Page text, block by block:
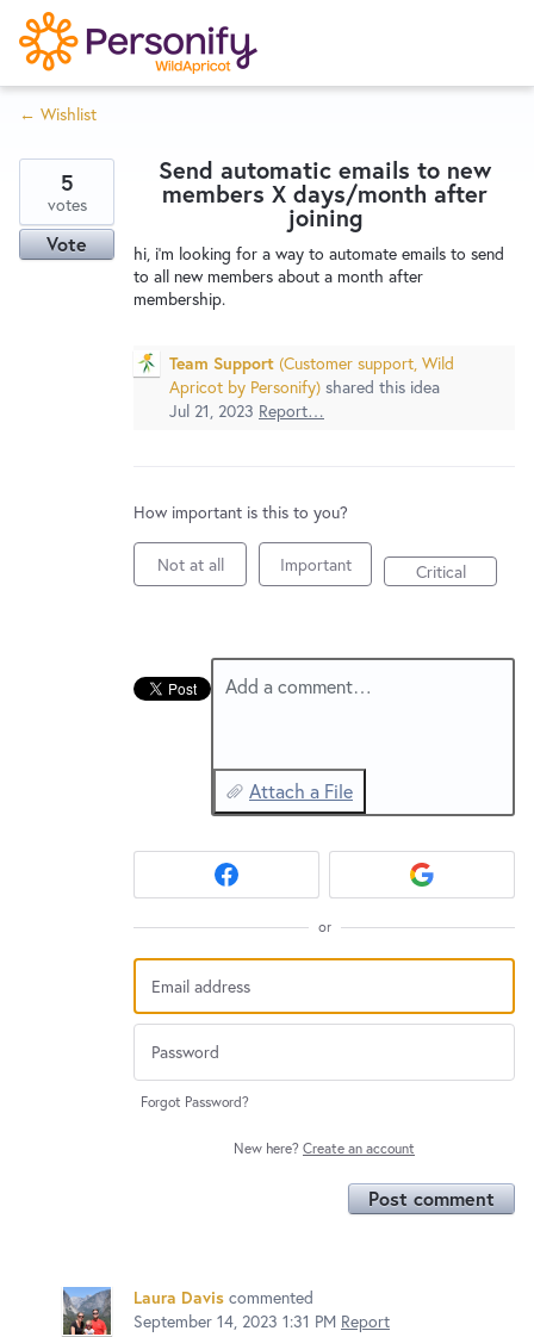
S
k
i
p
o
n
Home
Wishlist
New and returning users maysign in
← Wishlist
Send automatic emails to new
members X days/month after
joining
hi, i'm looking for a way to automate emails to send
to all new members about a month after
membership.
5
votes
Vote
Team Support (Customer support, Wild
Apricot by Personify) shared this idea
Jul 21, 2023 Report…
How important is this to you?
Not at all Important Critical
Add a comment…
Attach a File
or
Forgot Password?
New here? Create an account
Post comment
Laura Davis commented
September 14, 2023 1:31 PM Report